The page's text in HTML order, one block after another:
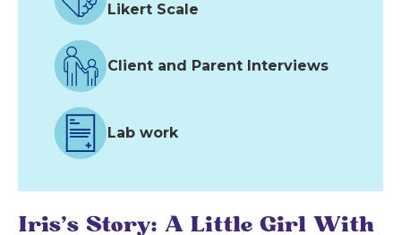
Likert Scale
Client and Parent Interviews
Lab work
Iris's Story: A Little Girl With